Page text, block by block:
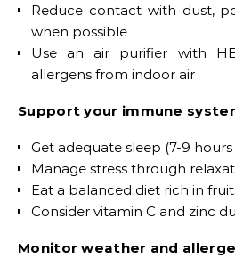
Reduce contact with dust,
when possible
Use an air purifier with
allergens from indoor air
Support your immune
Get adequate sleep (7-9
Manage stress through
Eat a balanced diet rich in
Consider vitamin C and zinc
Monitor weather and